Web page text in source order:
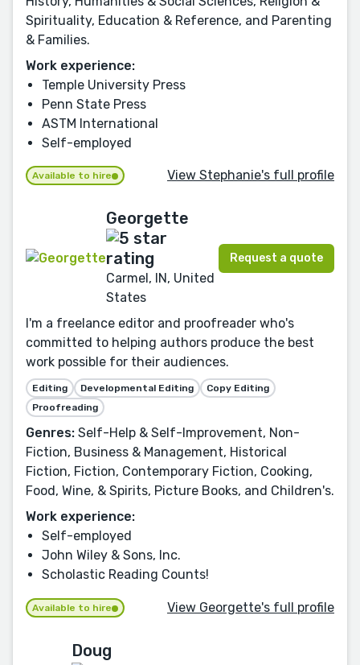
Spirituality, Education & Reference, and Parenting
& Families.
Work experience:
Temple University Press
Penn State Press
ASTM International
Self-employed
Available to hire View Stephanie's full profile
Georgette
Carmel, IN, United
States
Request a quote
I'm a freelance editor and proofreader who's
committed to helping authors produce the best
work possible for their audiences.
Editing Developmental Editing
Copy Editing
Proofreading
Genres: Self-Help & Self-Improvement, Non-
Fiction, Business & Management, Historical
Fiction, Fiction, Contemporary Fiction, Cooking,
Food, Wine, & Spirits, Picture Books, and Children's.
Work experience:
Self-employed
John Wiley & Sons, Inc.
Scholastic Reading Counts!
Available to hire View Georgette's full profile
Doug